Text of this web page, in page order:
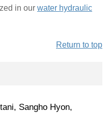
in our water hydraulic
Return to top
Sangho Hyon,